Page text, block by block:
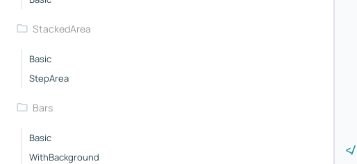
StackedArea
Basic
StepArea
Bars
Basic
WithBackground
</